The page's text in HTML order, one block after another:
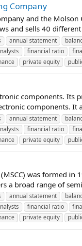
Company
and the
and sells 40
annual statement
financial ratio
private equity
components. Its
components.
annual statement
financial ratio
private equity
was formed
a broad range of
annual statement
financial ratio
private equity